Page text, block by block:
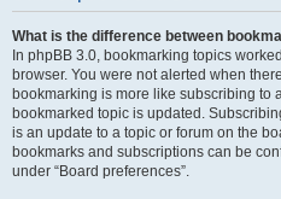
What is the difference between
In phpBB 3.0, bookmarking topics
browser. You were not alerted when
bookmarking is more like subscribing to
bookmarked topic is updated.
is an update to a topic or forum on the
bookmarks and subscriptions can be
under “Board preferences”.